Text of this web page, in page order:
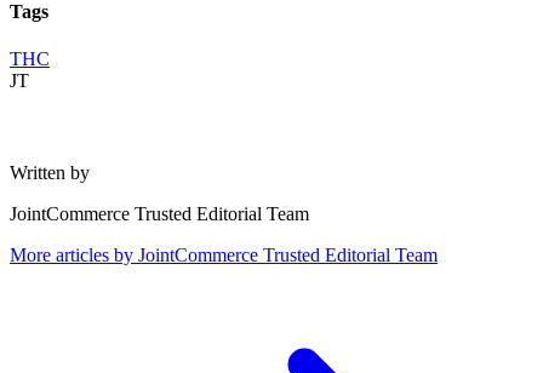
Tags
THC
JT
Written by
JointCommerce Trusted Editorial Team
More articles by JointCommerce Trusted Editorial Team